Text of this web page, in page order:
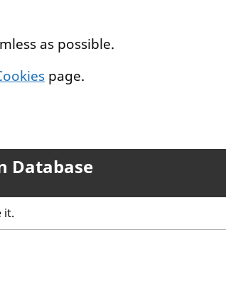
as possible.
page.
Database
it.